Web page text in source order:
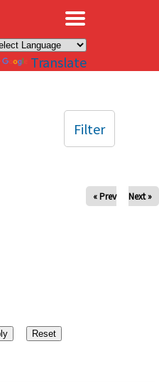
Translate
« Prev Next »
Filter